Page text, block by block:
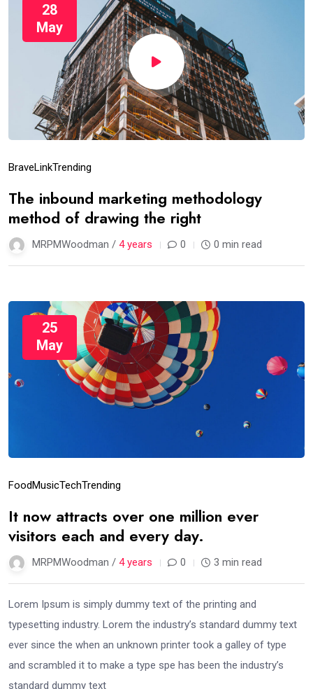
28
May
BraveLinkTrending
The inbound marketing methodology
method of drawing the right
MRPMWoodman / 4 years 0 0 min read
25
May
FoodMusicTechTrending
It now attracts over one million ever
visitors each and every day.
MRPMWoodman / 4 years 0 3 min read
Lorem Ipsum is simply dummy text of the printing and
typesetting industry. Lorem the industry’s standard dummy text
ever since the when an unknown printer took a galley of type
and scrambled it to make a type spe has been the industry’s
standard dummy text